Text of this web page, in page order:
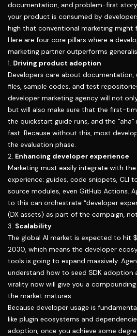
documentation, and problem-first
your product is consumed by
high that conventional marketing might
Here are four core pillars where a
marketing partner outperforms
1. Driving product adoption
Developers care about documentation,
files, sample codes, and test
developer marketing agency will not
but will also make sure that the first-
the quickstart guide runs, and the
fast. Because without this, most
the evaluation phase.
2. Enhancing developer experience
Marketing must easily integrate with
experience: guides, code snippets, CLI
source modules, even GitHub Actions.
to this can orchestrate “developer
(DX assets) as part of the campaign,
3. Scalability
The global AI market is expected to hit
2030, which means the developer
tools is going to expand massively.
understand how to seed SDK adoption
virality now will give you a
the market matures.
Because developer usage is
like plugin ecosystems and
adoption, once you achieve some